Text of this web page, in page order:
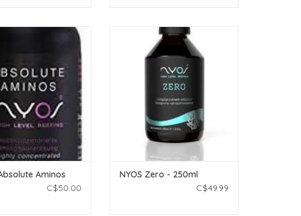
NYOS Absolute Aminos
Aminos
C$50.00
NYOS NYOS Zero - 250ml
ADD TO CART
NYOS Zero - 250ml
C$49.99